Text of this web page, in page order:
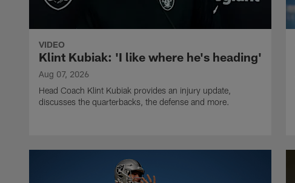
VIDEO
Klint Kubiak: 'I like where he's heading'
Aug 07, 2026
Head Coach Klint Kubiak provides an injury update,
discusses the quarterbacks, the defense and more.